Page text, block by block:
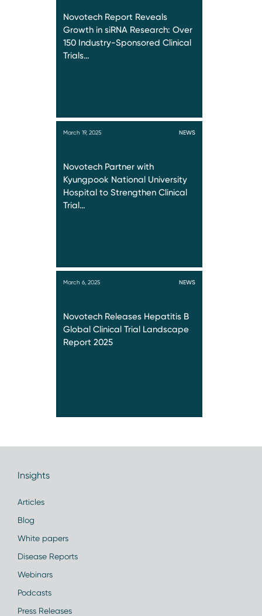
Novotech Report Reveals
Growth in siRNA Research: Over
150 Industry-Sponsored Clinical
Trials…
March 19, 2025 NEWS
Novotech Partner with
Kyungpook National University
Hospital to Strengthen Clinical
Trial…
March 6, 2025 NEWS
Novotech Releases Hepatitis B
Global Clinical Trial Landscape
Report 2025
Insights
Articles
Blog
White papers
Disease Reports
Webinars
Podcasts
Press Releases